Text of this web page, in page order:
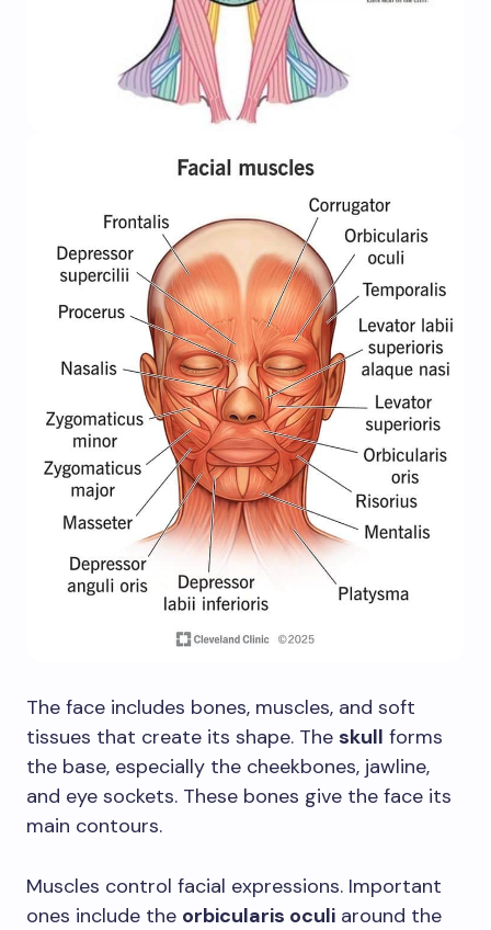
The face includes bones, muscles, and soft
tissues that create its shape. The skull forms
the base, especially the cheekbones, jawline,
and eye sockets. These bones give the face its
main contours.
Muscles control facial expressions. Important
ones include the orbicularis oculi around the